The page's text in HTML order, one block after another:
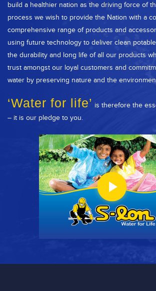
build a healthier nation as the driving force of
process we wish to provide the Nation with a
comprehensive range of products and
using future technology to deliver clean
the durability and long life of all our products
trust amongst our loyal customers and
water by preserving nature and the
‘Water for life’ is therefore the
– it is our pledge to you.